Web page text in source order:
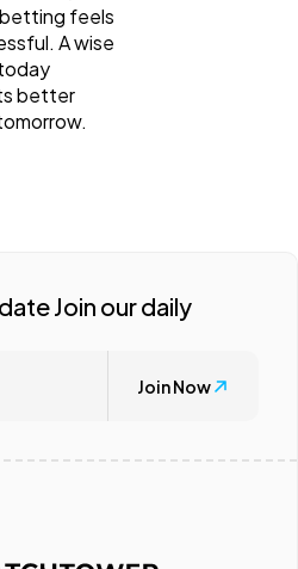
feels
A wise
better
Join our daily
Join Now